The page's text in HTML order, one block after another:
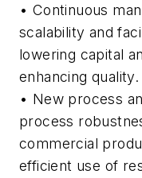
• Continuous
scalability and
lowering capital
enhancing quality.
• New process
process
commercial
efficient use of